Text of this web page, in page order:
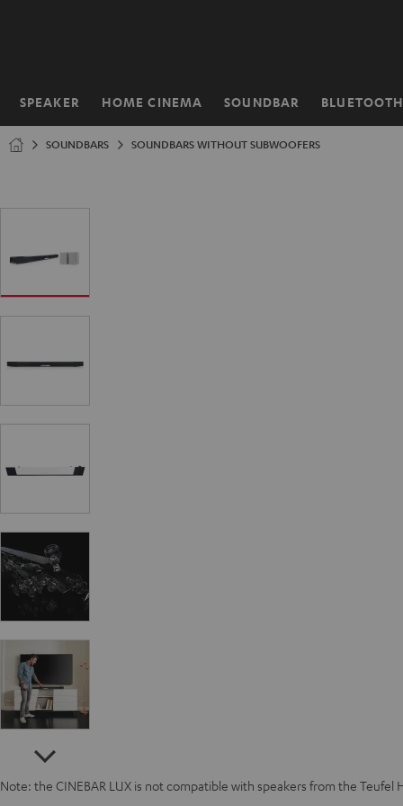
SPEAKER HOME CINEMA SOUNDBAR BLUETOOTH
Home
SOUNDBARS SOUNDBARS WITHOUT SUBWOOFERS
Note: the CINEBAR LUX is not compatible with speakers from the